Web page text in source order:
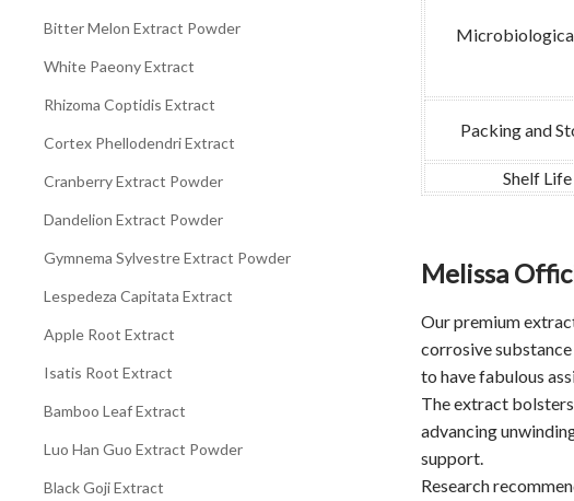
Bitter Melon Extract Powder
White Paeony Extract
Rhizoma Coptidis Extract
Cortex Phellodendri Extract
Cranberry Extract Powder
Dandelion Extract Powder
Gymnema Sylvestre Extract Powder
Lespedeza Capitata Extract
Apple Root Extract
Isatis Root Extract
Bamboo Leaf Extract
Luo Han Guo Extract Powder
Black Goji Extract
Packing and
Shelf Life
Melissa
Our premium
corrosive
to have fabulous
The extract
advancing
support.
Research